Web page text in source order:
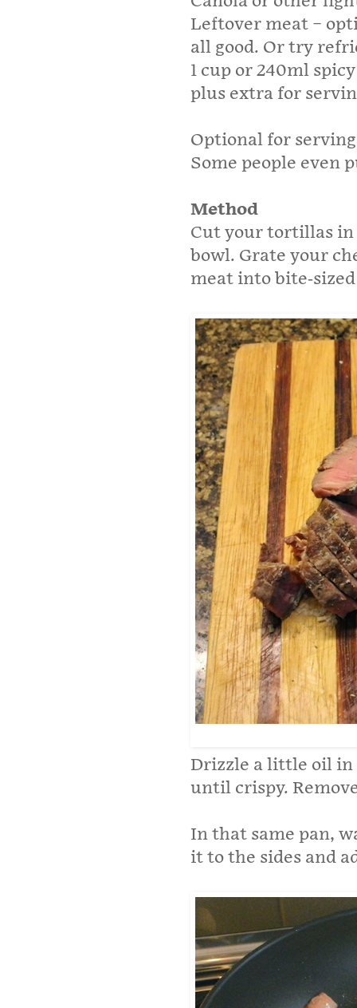
Leftover meat –
all good. Or try
1 cup or 240ml
plus extra for
Optional for
Some people even
Method
Cut your tortillas in
bowl. Grate your
meat into bite-
Drizzle a little oil in
until crispy.
In that same pan,
it to the sides and